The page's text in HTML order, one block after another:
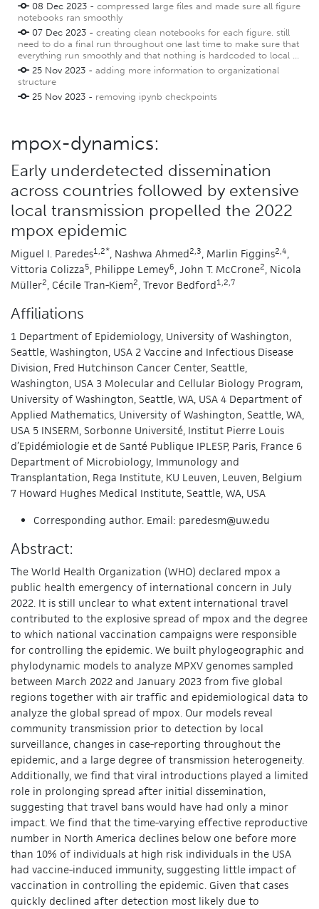
08 Dec 2023 -compressed large files and made sure all figure
notebooks ran smoothly
07 Dec 2023 -creating clean notebooks for each figure. still
need to do a final run throughout one last time to make sure that
everything run smoothly and that nothing is hardcoded to local ...
25 Nov 2023 -adding more information to organizational
structure
25 Nov 2023 - removing ipynb checkpoints
mpox-dynamics:
Early underdetected dissemination
across countries followed by extensive
local transmission propelled the 2022
mpox epidemic
Miguel I. Paredes1,2*, Nashwa Ahmed2,3, Marlin Figgins2,4,
Vittoria Colizza5, Philippe Lemey6, John T. McCrone2, Nicola
Müller2, Cécile Tran-Kiem2, Trevor Bedford1,2,7
Affiliations
1 Department of Epidemiology, University of Washington,
Seattle, Washington, USA 2 Vaccine and Infectious Disease
Division, Fred Hutchinson Cancer Center, Seattle,
Washington, USA 3 Molecular and Cellular Biology Program,
University of Washington, Seattle, WA, USA 4 Department of
Applied Mathematics, University of Washington, Seattle, WA,
USA 5 INSERM, Sorbonne Université, Institut Pierre Louis
d’Epidémiologie et de Santé Publique IPLESP, Paris, France 6
Department of Microbiology, Immunology and
Transplantation, Rega Institute, KU Leuven, Leuven, Belgium
7 Howard Hughes Medical Institute, Seattle, WA, USA
Corresponding author. Email: paredesm@uw.edu
Abstract:
The World Health Organization (WHO) declared mpox a
public health emergency of international concern in July
2022. It is still unclear to what extent international travel
contributed to the explosive spread of mpox and the degree
to which national vaccination campaigns were responsible
for controlling the epidemic. We built phylogeographic and
phylodynamic models to analyze MPXV genomes sampled
between March 2022 and January 2023 from five global
regions together with air traffic and epidemiological data to
analyze the global spread of mpox. Our models reveal
community transmission prior to detection by local
surveillance, changes in case-reporting throughout the
epidemic, and a large degree of transmission heterogeneity.
Additionally, we find that viral introductions played a limited
role in prolonging spread after initial dissemination,
suggesting that travel bans would have had only a minor
impact. We find that the time-varying effective reproductive
number in North America declines below one before more
than 10% of individuals at high risk individuals in the USA
had vaccine-induced immunity, suggesting little impact of
vaccination in controlling the epidemic. Given that cases
quickly declined after detection most likely due to